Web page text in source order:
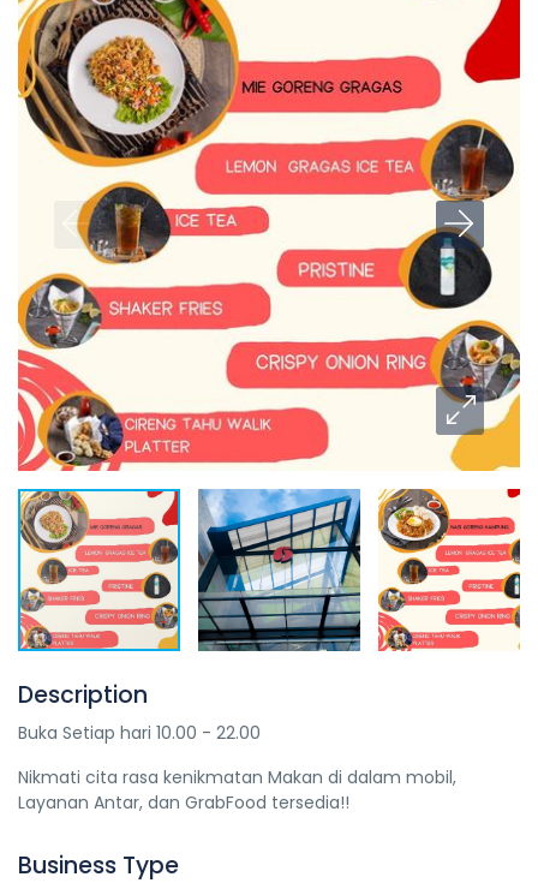
Description
Buka Setiap hari 10.00 - 22.00
Nikmati cita rasa kenikmatan Makan di dalam mobil,
Layanan Antar, dan GrabFood tersedia!!
Business Type